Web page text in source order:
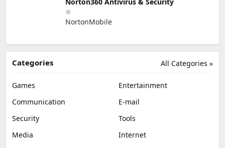
NortonMobile
All Categories »
Categories
Games
Entertainment
Communication
E-mail
Security
Tools
Media
Internet